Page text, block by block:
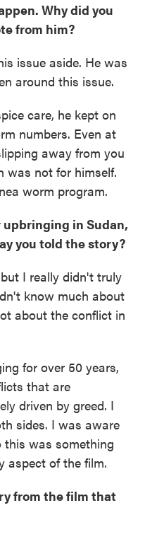
Why did you
from him?
issue aside. He was
around this issue.
care, he kept on
numbers. Even at
away from you
was not for himself.
worm program.
in Sudan,
you told the story?
I really didn't truly
know much about
about the conflict in
for over 50 years,
that are
driven by greed. I
sides. I was aware
this was something
aspect of the film.
from the film that